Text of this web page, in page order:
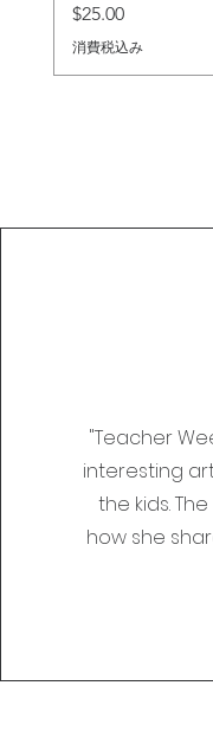
価格
$25.00
消費税込み
"Teacher
interesting
the kids.
how she